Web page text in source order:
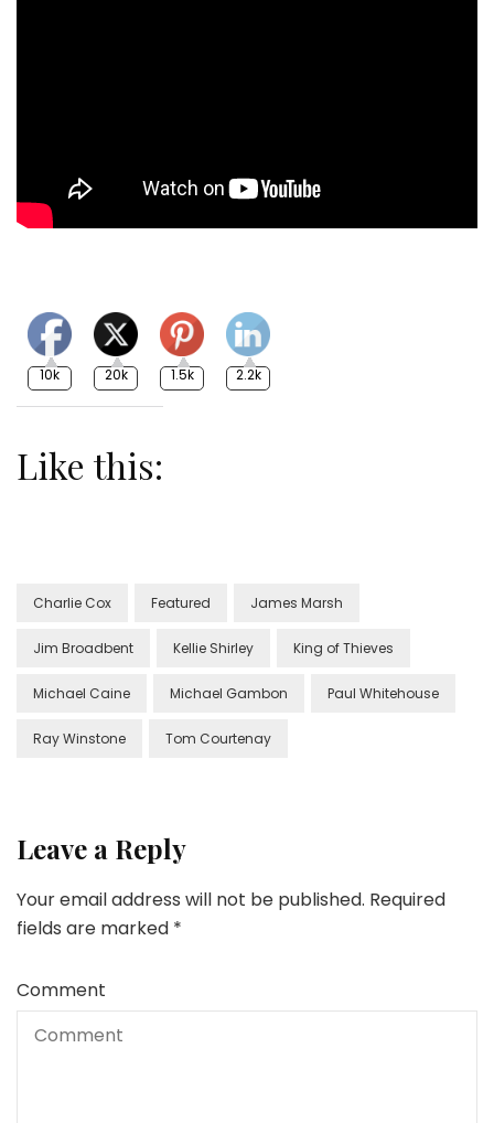
10k 20k 1.5k 2.2k
Like this:
Charlie Cox Featured James Marsh
Jim Broadbent Kellie Shirley King of Thieves
Michael Caine Michael Gambon Paul Whitehouse
Ray Winstone Tom Courtenay
Leave a Reply
Your email address will not be published. Required
fields are marked *
Comment